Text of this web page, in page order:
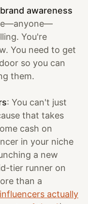
brand awareness
You're
You need to get
so you can
them.
: You can't just
that takes
cash on
in your niche
a new
tier runner on
than a
actually